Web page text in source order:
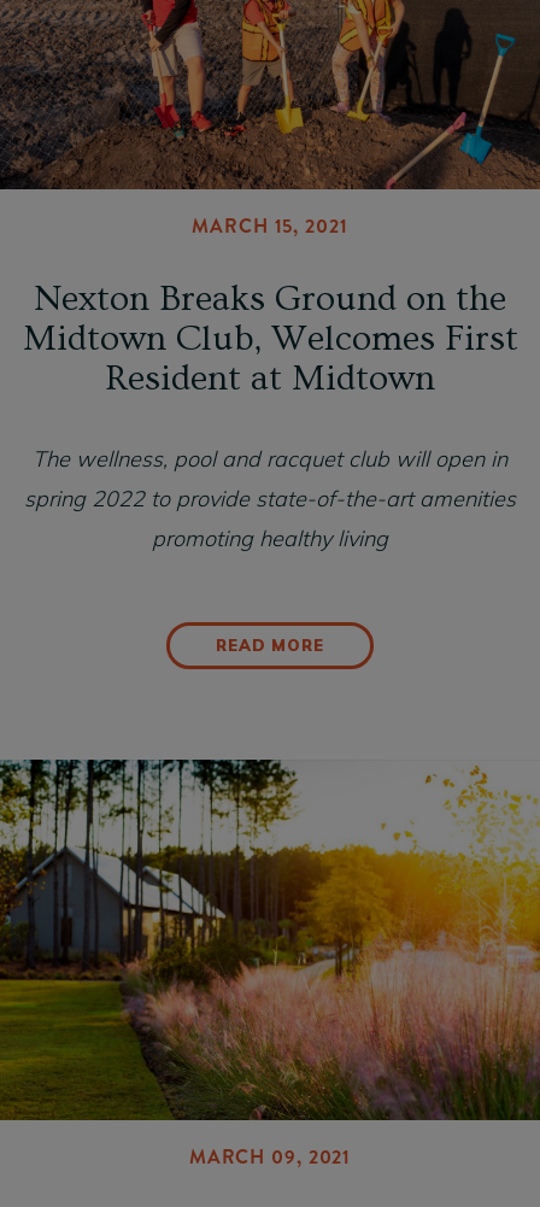
MARCH 15, 2021
Nexton Breaks Ground on the
Midtown Club, Welcomes First
Resident at Midtown
The wellness, pool and racquet club will open in
spring 2022 to provide state-of-the-art amenities
promoting healthy living
READ MORE
MARCH 09, 2021